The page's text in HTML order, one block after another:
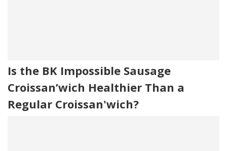
Is the BK Impossible Sausage
Croissan’wich Healthier Than a
Regular Croissan'wich?